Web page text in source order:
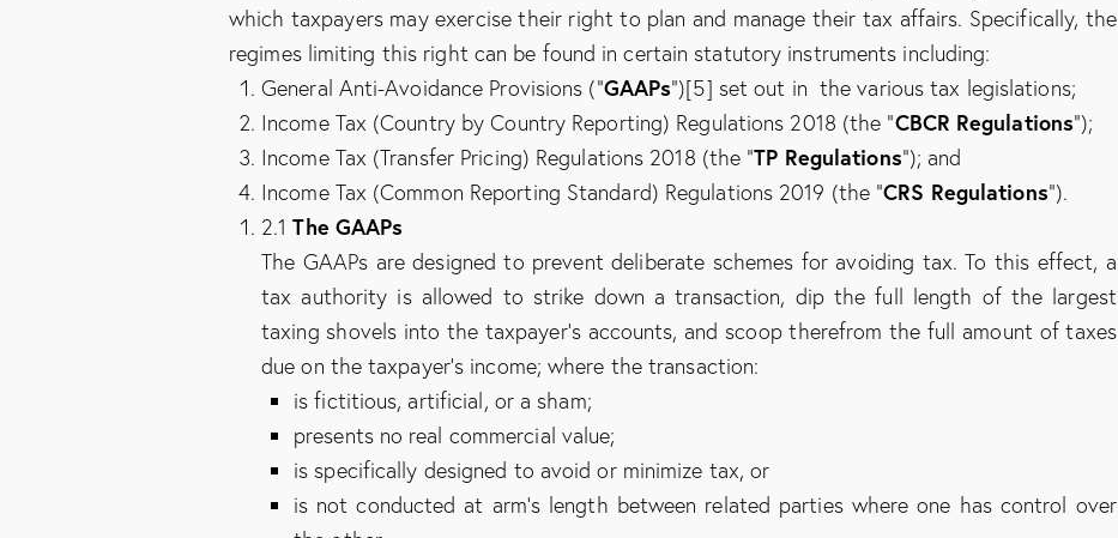
which taxpayers may exercise their right to plan and manage their tax affairs. Specifically, the
regimes limiting this right can be found in certain statutory instruments including:
General Anti-Avoidance Provisions (“GAAPs”)[5] set out in the various tax legislations;
Income Tax (Country by Country Reporting) Regulations 2018 (the “CBCR Regulations”);
Income Tax (Transfer Pricing) Regulations 2018 (the “TP Regulations”); and
Income Tax (Common Reporting Standard) Regulations 2019 (the “CRS Regulations”).
2.1The GAAPs
The GAAPs are designed to prevent deliberate schemes for avoiding tax. To this effect, a
tax authority is allowed to strike down a transaction, dip the full length of the largest
taxing shovels into the taxpayer’s accounts, and scoop therefrom the full amount of taxes
due on the taxpayer’s income; where the transaction:
is fictitious, artificial, or a sham;
presents no real commercial value;
is specifically designed to avoid or minimize tax, or
is not conducted at arm’s length between related parties where one has control over